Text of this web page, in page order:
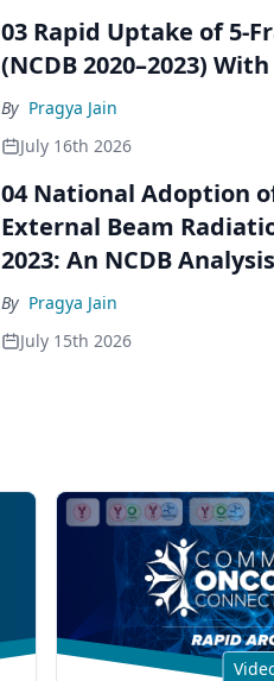
03 Rapid Uptake of 5-
(NCDB 2020–2023)
By Pragya Jain
July 16th 2026
04 National Adoption
External Beam
2023: An NCDB Analysis
By Pragya Jain
July 15th 2026